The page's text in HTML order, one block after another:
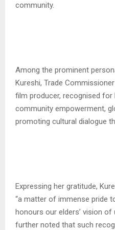
community.
Among the prominent
Kureshi, Trade
film producer, recognised
community empowerment,
promoting cultural dialogue
Expressing her gratitude,
“a matter of immense pride
honours our elders’ vision of
further noted that such